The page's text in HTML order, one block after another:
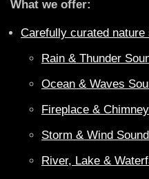
What we offer:
Carefully curated nature
Rain & Thunder
Ocean & Waves
Fireplace &
Storm & Wind
River, Lake &